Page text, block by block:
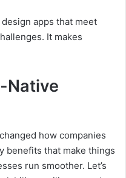
apps that meet
It makes
Native
how companies
benefits that make things
run smoother. Let’s